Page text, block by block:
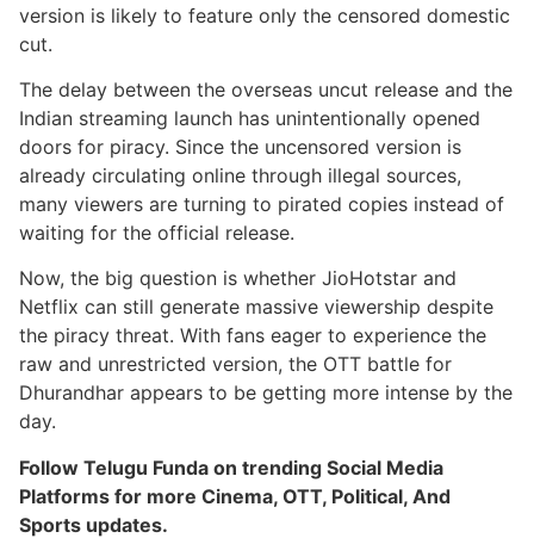
version is likely to feature only the censored domestic
cut.
The delay between the overseas uncut release and the
Indian streaming launch has unintentionally opened
doors for piracy. Since the uncensored version is
already circulating online through illegal sources,
many viewers are turning to pirated copies instead of
waiting for the official release.
Now, the big question is whether JioHotstar and
Netflix can still generate massive viewership despite
the piracy threat. With fans eager to experience the
raw and unrestricted version, the OTT battle for
Dhurandhar appears to be getting more intense by the
day.
Follow Telugu Funda on trending Social Media
Platforms for more Cinema, OTT, Political, And
Sports updates.